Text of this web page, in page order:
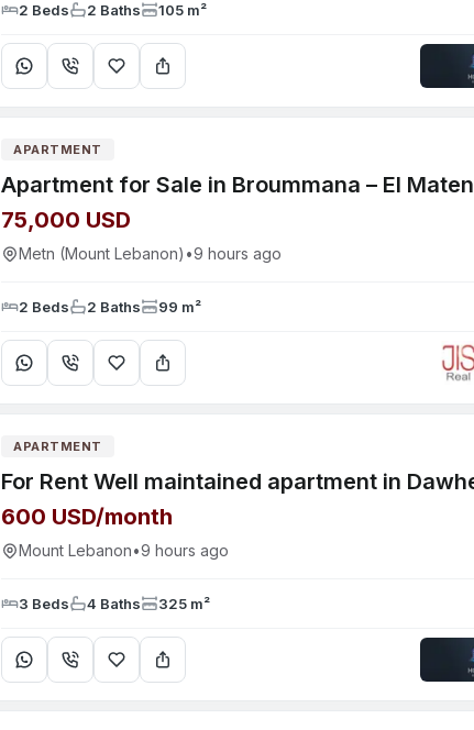
2 Beds 2 Baths 105 m²
APARTMENT
Apartment for Sale in Broummana – El Maten
75,000 USD
Metn (Mount Lebanon) •9 hours ago
2 Beds 2 Baths 99 m²
APARTMENT
600 USD/month
Mount Lebanon•9 hours ago
3 Beds 4 Baths 325 m²